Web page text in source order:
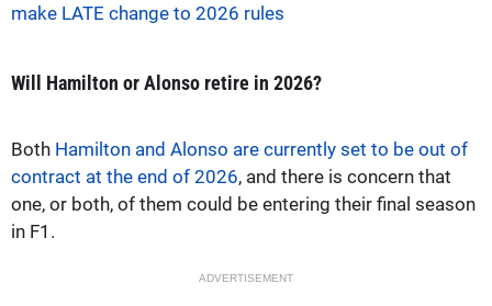
make LATE change to 2026 rules
Will Hamilton or Alonso retire in 2026?
Both Hamilton and Alonso are currently set to be out of
contract at the end of 2026, and there is concern that
one, or both, of them could be entering their final season
in F1.
ADVERTISEMENT